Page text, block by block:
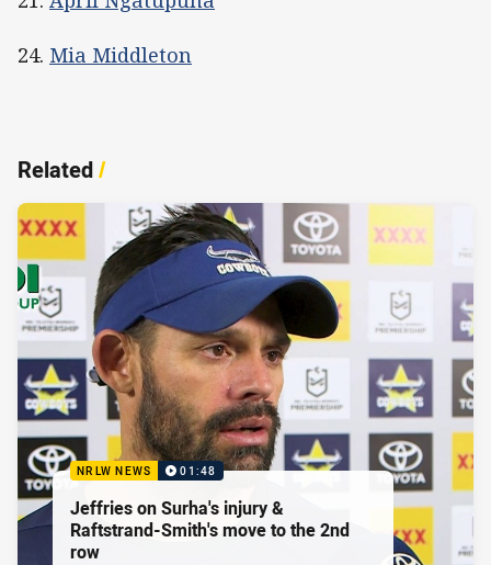
24. Mia Middleton
Related/
NRLW NEWS 01:48
Jeffries on Surha's injury &
Raftstrand-Smith's move to the 2nd
row